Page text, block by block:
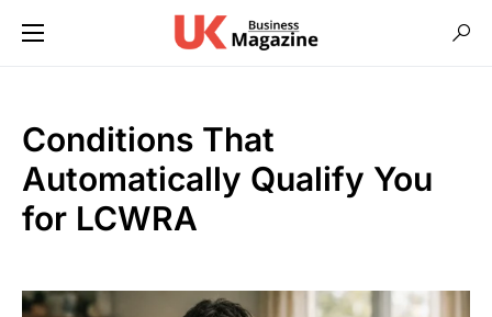
Conditions That
Automatically Qualify You
for LCWRA